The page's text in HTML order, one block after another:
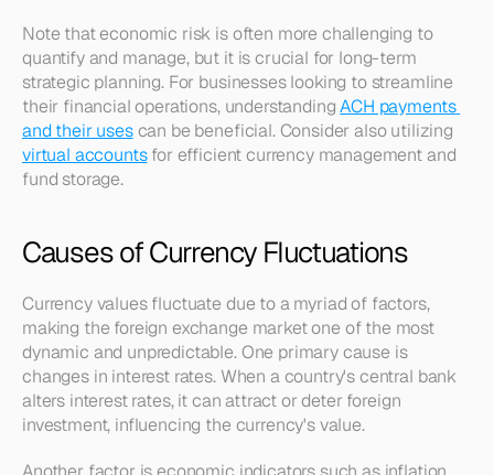
Note that economic risk is often more challenging to
quantify and manage, but it is crucial for long-term
strategic planning. For businesses looking to streamline
their financial operations, understanding ACH payments
and their uses
virtual accounts for efficient currency management and
fund storage.
Causes of Currency Fluctuations
Currency values fluctuate due to a myriad of factors,
making the foreign exchange market one of the most
dynamic and unpredictable. One primary cause is
changes in interest rates. When a country's central bank
alters interest rates, it can attract or deter foreign
investment, influencing the currency's value.